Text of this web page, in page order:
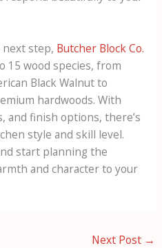
next step, Butcher Block Co.
15 wood species, from
Black Walnut to
hardwoods. With
and finish options, there’s
style and skill level.
start planning the
and character to your
Next Post →